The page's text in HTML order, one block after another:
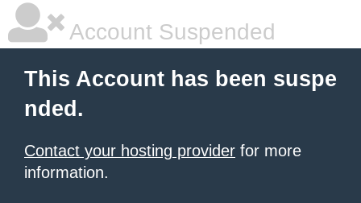
Account Suspended
This Account has been suspe
nded.
Contact your hosting provider for more
information.